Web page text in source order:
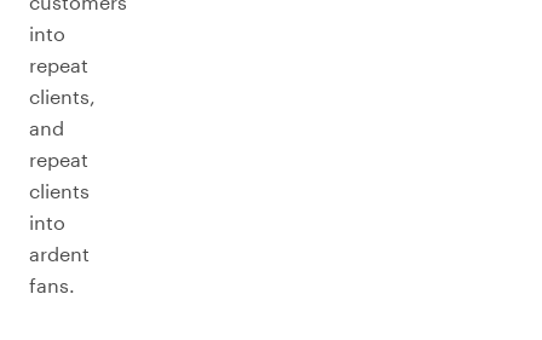
into
repeat
clients,
and
repeat
clients
into
ardent
fans.